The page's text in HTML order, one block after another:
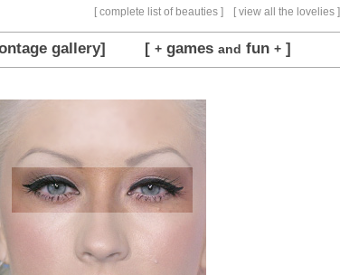
[ complete list of beauties ] [ view all the lovelies ]
gallery] [ +games and fun +]